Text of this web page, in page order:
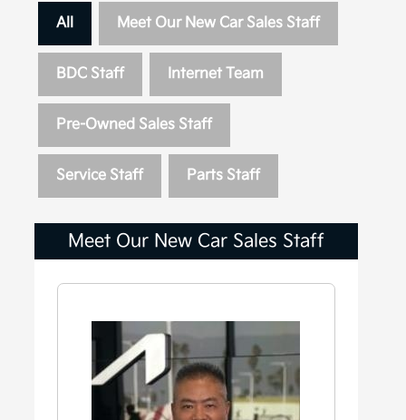
All Meet Our New Car Sales Staff
BDC Staff Internet Team
Pre-Owned Sales Staff
Service Staff Parts Staff
Meet Our New Car Sales Staff